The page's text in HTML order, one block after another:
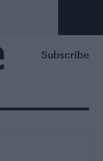
Subscribe